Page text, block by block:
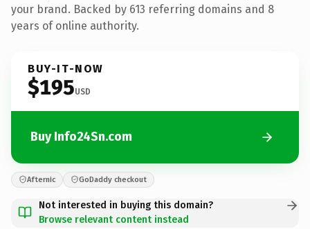
your brand. Backed by 613 referring domains and 8
years of online authority.
BUY-IT-NOW
$195USD
Buy Info24Sn.com
Afternic GoDaddy checkout
Not interested in buying this domain?
Browse relevant content instead